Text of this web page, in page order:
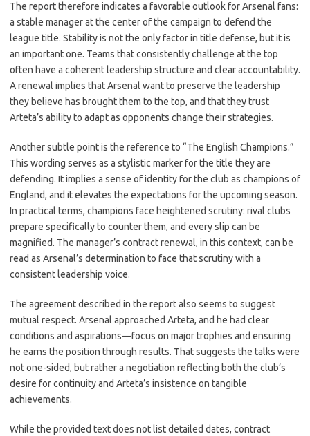
The report therefore indicates a favorable outlook for Arsenal fans:
a stable manager at the center of the campaign to defend the
league title. Stability is not the only factor in title defense, but it is
an important one. Teams that consistently challenge at the top
often have a coherent leadership structure and clear accountability.
A renewal implies that Arsenal want to preserve the leadership
they believe has brought them to the top, and that they trust
Arteta’s ability to adapt as opponents change their strategies.
Another subtle point is the reference to “The English Champions.”
This wording serves as a stylistic marker for the title they are
defending. It implies a sense of identity for the club as champions of
England, and it elevates the expectations for the upcoming season.
In practical terms, champions face heightened scrutiny: rival clubs
prepare specifically to counter them, and every slip can be
magnified. The manager’s contract renewal, in this context, can be
read as Arsenal’s determination to face that scrutiny with a
consistent leadership voice.
The agreement described in the report also seems to suggest
mutual respect. Arsenal approached Arteta, and he had clear
conditions and aspirations—focus on major trophies and ensuring
he earns the position through results. That suggests the talks were
not one-sided, but rather a negotiation reflecting both the club’s
desire for continuity and Arteta’s insistence on tangible
achievements.
While the provided text does not list detailed dates, contract